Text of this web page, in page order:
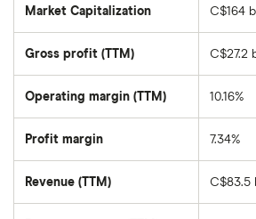
Market Capitalization
total
outstanding
shares
C$164
Gross profit (TTM) C$27.2
Operating margin (TTM) 10.16%
Profit margin 7.34%
Revenue (TTM) C$83.5